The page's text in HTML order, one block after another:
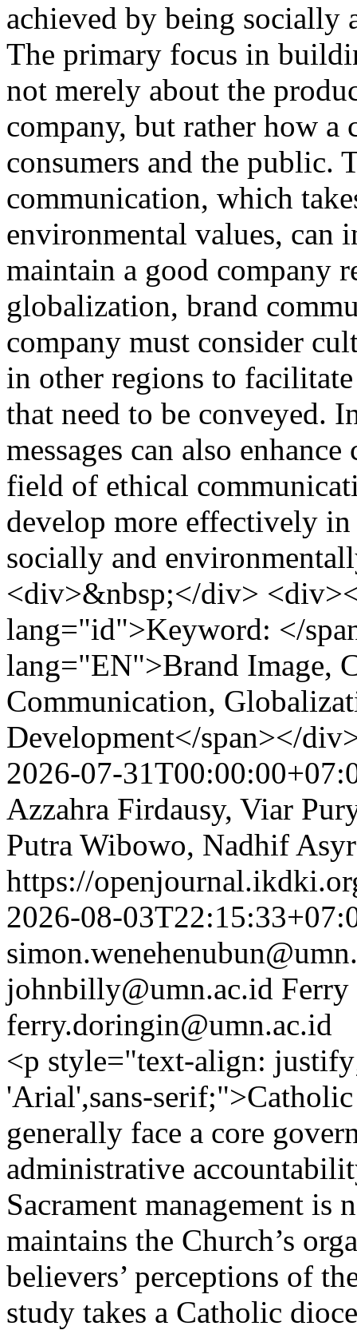
achieved by being socially
The primary focus in
not merely about the
company, but rather how a
consumers and the public.
communication, which
environmental values, can
maintain a good company
globalization, brand
company must consider
in other regions to
that need to be conveyed.
messages can also
field of ethical
develop more effectively
socially and
<div>&nbsp;</div>
lang="id">Keyword: </
lang="EN">Brand Image,
Communication,
Development</span></
2026-07-
Azzahra Firdausy, Viar
Putra Wibowo, Nadhif
https://
2026-08-
johnbilly@umn.ac.id
ferry.doringin@umn.ac.id
<p style="text-align:
'Arial',sans-serif;">Catholic
generally face a core
administrative
Sacrament management
maintains the Church’s
believers’ perceptions of
study takes a Catholic